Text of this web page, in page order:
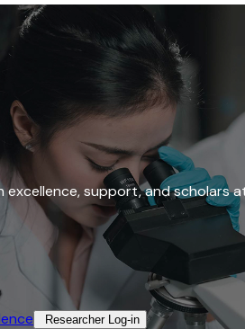
excellence, support, and scholars
Researcher Log-in​